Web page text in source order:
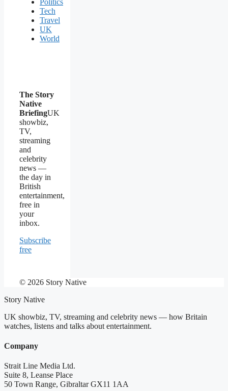
Tech
Travel
UK
World
The Story
Native
BriefingUK
showbiz,
TV,
streaming
and
celebrity
news —
the day in
British
entertainment,
free in
your
inbox.
Subscribe
free
© 2026 Story Native
Story Native
UK showbiz, TV, streaming and celebrity news — how Britain
watches, listens and talks about entertainment.
Company
Strait Line Media Ltd.
Suite 8, Leanse Place
50 Town Range, Gibraltar GX11 1AA